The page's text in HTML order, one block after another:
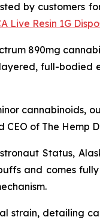
by
Live Resin 1G
890mg
full-
of The Hemp
Status,
and comes
strain, detailing